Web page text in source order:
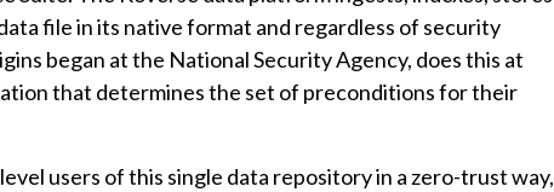
file in its native format and regardless of security
began at the National Security Agency, does this at
that determines the set of preconditions for their
users of this single data repository in a zero-trust way,